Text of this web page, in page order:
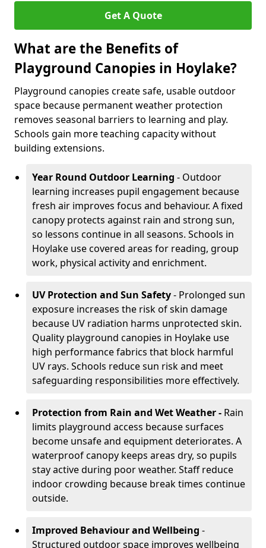
Get A Quote
What are the Benefits of
Playground Canopies in Hoylake?
Playground canopies create safe, usable outdoor
space because permanent weather protection
removes seasonal barriers to learning and play.
Schools gain more teaching capacity without
building extensions.
Year Round Outdoor Learning - Outdoor
learning increases pupil engagement because
fresh air improves focus and behaviour. A fixed
canopy protects against rain and strong sun,
so lessons continue in all seasons. Schools in
Hoylake use covered areas for reading, group
work, physical activity and enrichment.
UV Protection and Sun Safety- Prolonged sun
exposure increases the risk of skin damage
because UV radiation harms unprotected skin.
Quality playground canopies in Hoylake use
high performance fabrics that block harmful
UV rays. Schools reduce sun risk and meet
safeguarding responsibilities more effectively.
Protection from Rain and Wet Weather - Rain
limits playground access because surfaces
become unsafe and equipment deteriorates. A
waterproof canopy keeps areas dry, so pupils
stay active during poor weather. Staff reduce
indoor crowding because break times continue
outside.
Improved Behaviour and Wellbeing -
Structured outdoor space improves wellbeing